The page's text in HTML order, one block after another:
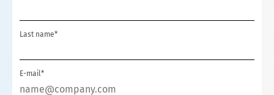
Last name*
E-mail*